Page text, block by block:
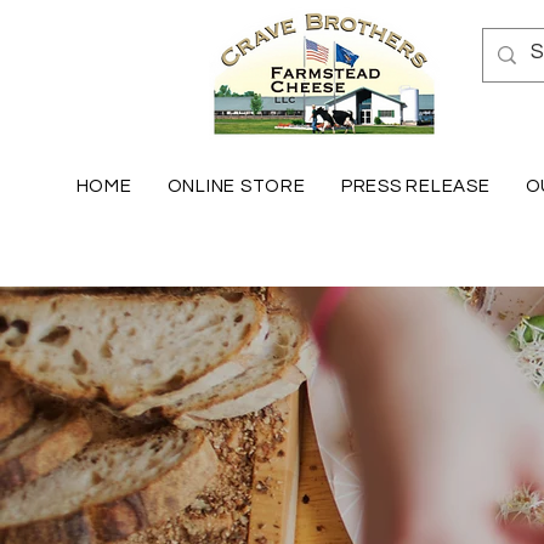
HOME ONLINE STORE PRESS RELEASE